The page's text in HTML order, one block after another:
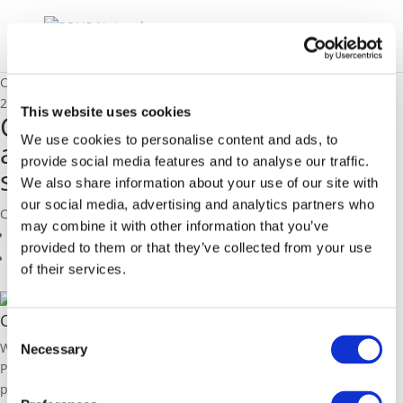
This website uses cookies
We use cookies to personalise content and ads, to
provide social media features and to analyse our traffic.
We also share information about your use of our site with
our social media, advertising and analytics partners who
may combine it with other information that you’ve
provided to them or that they’ve collected from your use
of their services.
Consent
Selection
Necessary
Catalonia: The integrated approach for public transport solutions
23/11/2015
Catalonia: The integrated
approach for public transport
solutions
Cristina Pou, Government of Catalonia
Related Members
Related Pages
Catalonia
With a population of 8.07 million and its capital in Barcelona, a
POLIS member, Catalonia is transforming public transport,
prioritising sustainability, innovation, and accessibility. The